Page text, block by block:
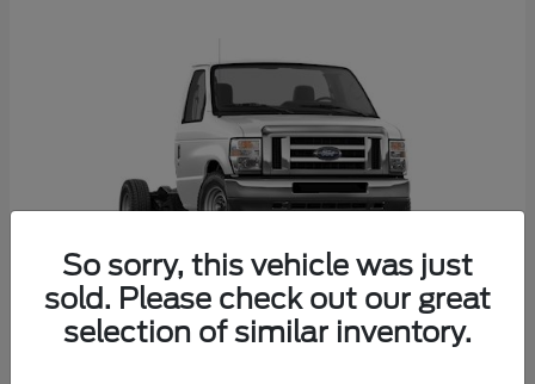
So sorry, this vehicle was just
sold. Please check out our great
selection of similar inventory.